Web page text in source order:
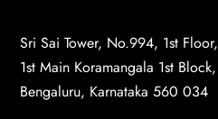
Sri Sai Tower, No.994, 1st Floor,
1st Main Koramangala 1st Block,
Bengaluru, Karnataka 560 034